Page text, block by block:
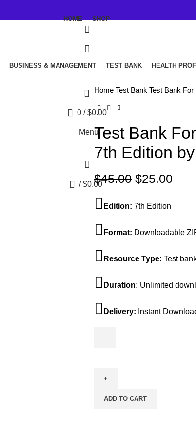
HOME
SHOP
0 / $0.00
Menu
/ $0.00
BUSINESS & MANAGEMENT TEST BANK HEALTH
Home Test Bank Test Bank
Test Bank
7th Edition
$45.00 Original
was:
$25.00
Edition: 7th Edition
Format: Downloadable
Resource Type: Test
Duration: Unlimited
Delivery: Instant
For
Humanistic
ADD TO CART